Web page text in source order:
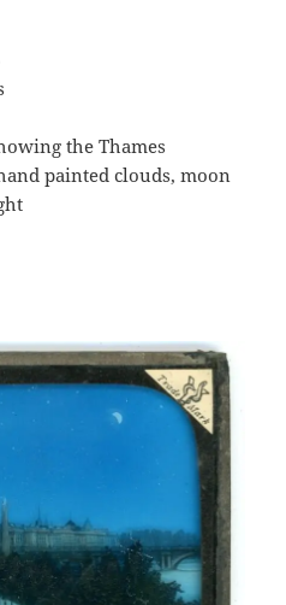
the Thames
painted clouds, moon